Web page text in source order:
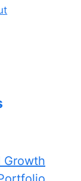
Growth